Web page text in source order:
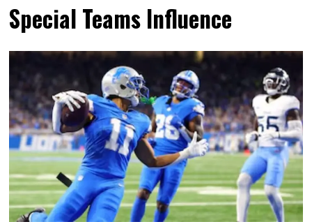
Special Teams Influence